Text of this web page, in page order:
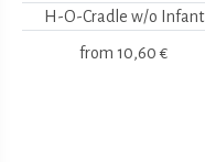
H-O-Cradle w/o Infant
from 10,60 €